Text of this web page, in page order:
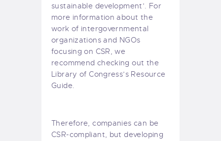
sustainable development’. For
more information about the
work of intergovernmental
organizations and NGOs
focusing on CSR, we
recommend checking out the
Library of Congress’s Resource
Guide.
Therefore, companies can be
CSR-compliant, but developing